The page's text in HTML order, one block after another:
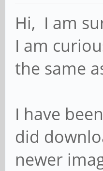
Hi, I am
I am
the same
I have
did
newer